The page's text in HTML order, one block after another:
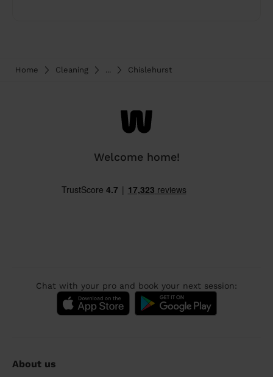
Home Cleaning ... Chislehurst
Welcome home!
Chat with your pro and book your next session:
About us